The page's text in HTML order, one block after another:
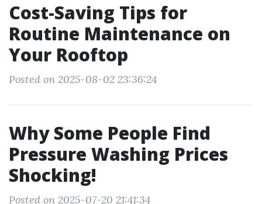
Cost-Saving Tips for
Routine Maintenance on
Your Rooftop
Posted on 2025-08-02 23:36:24
Why Some People Find
Pressure Washing Prices
Shocking!
Posted on 2025-07-20 21:41:34